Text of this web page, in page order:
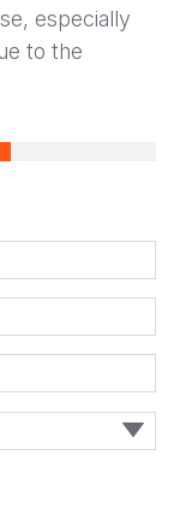
especially
to the